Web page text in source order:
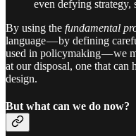
even defying strategy,
By using the fundamental
language — by defining
used in policymaking — we
at our disposal, one that can
design.
But what can we do now?